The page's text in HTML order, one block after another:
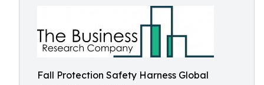
Fall Protection Safety Harness Global